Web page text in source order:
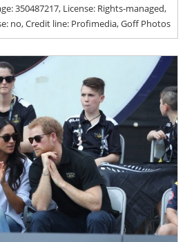
350487217, License: Rights-managed,
no, Credit line: Profimedia, Goff Photos